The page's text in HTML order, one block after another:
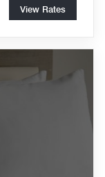
View Rates